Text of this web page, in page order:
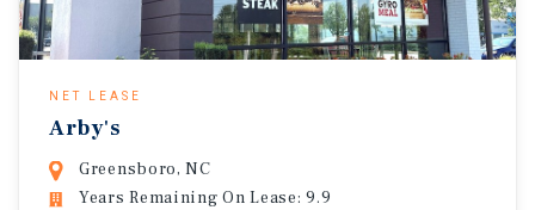
NET LEASE
Arby's
Greensboro, NC
Years Remaining On Lease: 9.9